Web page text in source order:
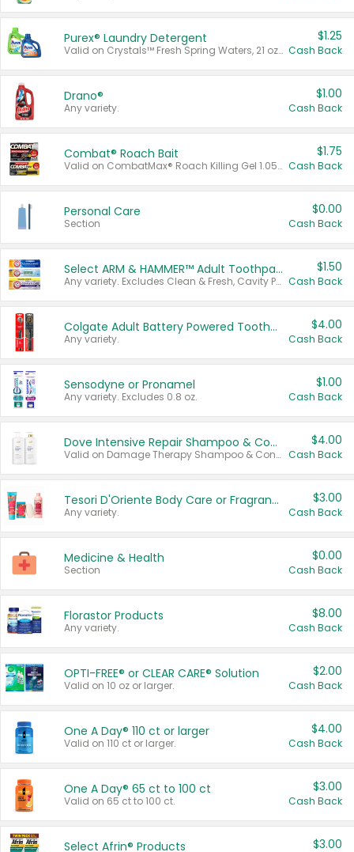
Purex® Laundry Detergent
Valid on Crystals™ Fresh Spring Waters, 21 oz and Liquid Laundry Detergent, Mountain Breeze 33 Loads 50 oz, Mountain Breeze 95 oz, Natural Linen 83 Loads 150 oz, Oxi 43.5 oz, Oxi 128 oz and Ultra Liquid Laundry Detergent, Advanced Oxi with Odor Fighter 6 × 40 oz, Fresh Mountain Breeze, 2 × 170 oz, Mountain Breeze 6 × 40 oz.
$1.25
Cash Back
Drano®
Any variety.
$1.00
Cash Back
Combat® Roach Bait
Valid on CombatMax® Roach Killing Gel 1.05 oz or Combat® Small and Large Roach Baits 12 ct.
$1.75
Cash Back
Personal Care
Section
$0.00
Cash Back
Select ARM & HAMMER™ Adult Toothpastes
Any variety. Excludes Clean & Fresh, Cavity Protection, and trial and travel sizes.
$1.50
Cash Back
Colgate Adult Battery Powered Toothbrushes
Any variety.
$4.00
Cash Back
Sensodyne or Pronamel
Any variety. Excludes 0.8 oz.
$1.00
Cash Back
Dove Intensive Repair Shampoo & Conditioner Set
Valid on Damage Therapy Shampoo & Conditioner Set 33.8 oz bottles.
$4.00
Cash Back
Tesori D'Oriente Body Care or Fragrance
Any variety.
$3.00
Cash Back
Medicine & Health
Section
$0.00
Cash Back
Florastor Products
Any variety.
$8.00
Cash Back
OPTI-FREE® or CLEAR CARE® Solution
Valid on 10 oz or larger.
$2.00
Cash Back
One A Day® 110 ct or larger
Valid on 110 ct or larger.
$4.00
Cash Back
One A Day® 65 ct to 100 ct
Valid on 65 ct to 100 ct.
$3.00
Cash Back
Select Afrin® Products $3.00